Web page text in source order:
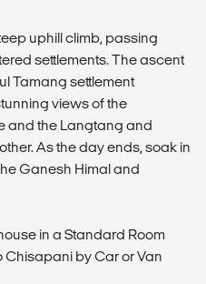
uphill climb, passing
settlements. The ascent
Tamang settlement
views of the
and the Langtang and
As the day ends, soak in
Ganesh Himal and
in a Standard Room
Chisapani by Car or Van